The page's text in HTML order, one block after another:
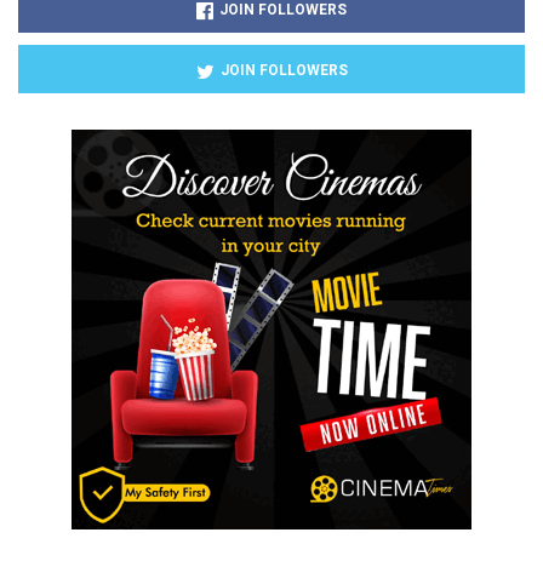
JOIN FOLLOWERS
JOIN FOLLOWERS